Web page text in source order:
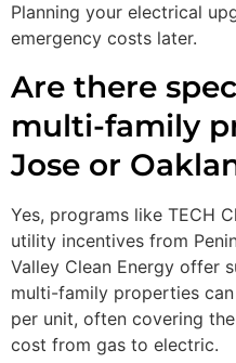
Planning your electrical
emergency costs later.
Are there
multi-family
Jose or
Yes, programs like TECH
utility incentives from
Valley Clean Energy offer
multi-family properties
per unit, often covering
cost from gas to electric.